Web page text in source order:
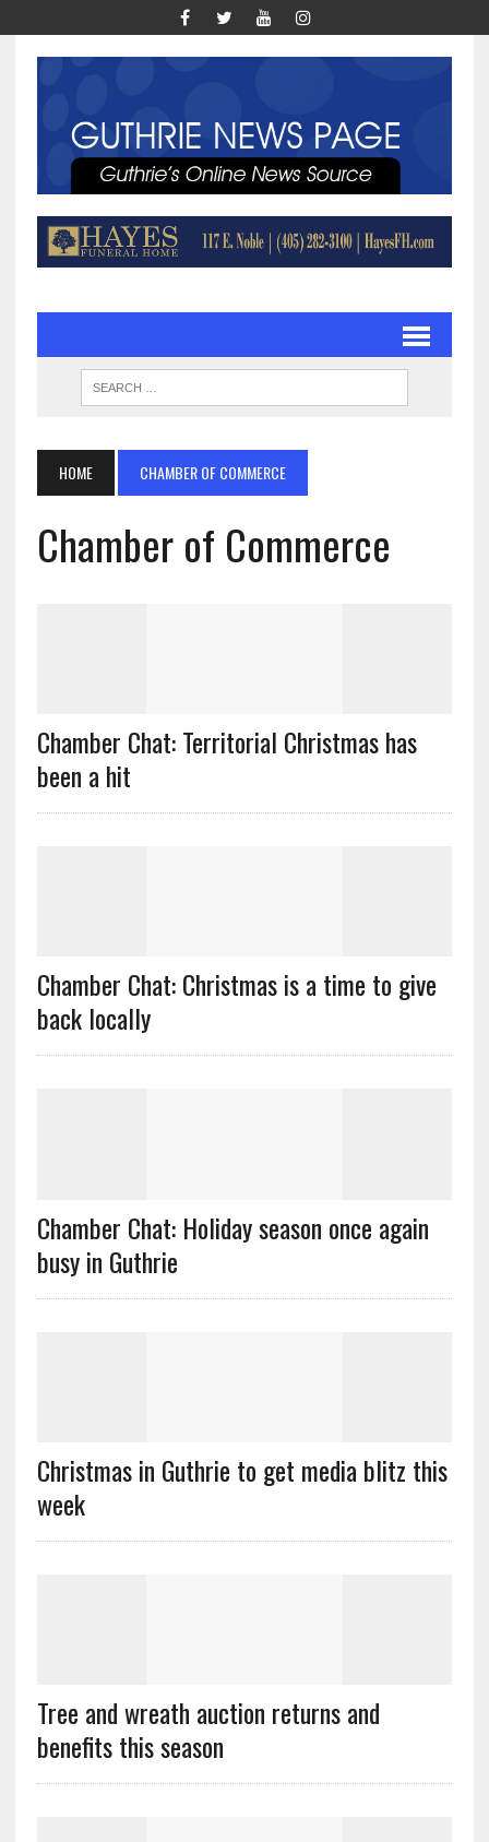
HOME CHAMBER OF COMMERCE
Chamber of Commerce
Chamber Chat: Territorial Christmas has
been a hit
Chamber Chat: Christmas is a time to give
back locally
Chamber Chat: Holiday season once again
busy in Guthrie
Christmas in Guthrie to get media blitz this
week
Tree and wreath auction returns and
benefits this season